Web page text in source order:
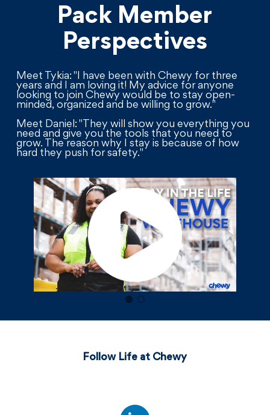
Pack Member
Perspectives
Meet Tykia: "I have been with Chewy for three
years and I am loving it! My advice for anyone
looking to join Chewy would be to stay open-
minded, organized and be willing to grow."
Meet Daniel: "They will show you everything you
need and give you the tools that you need to
grow. The reason why I stay is because of how
hard they push for safety."
Follow Life at Chewy